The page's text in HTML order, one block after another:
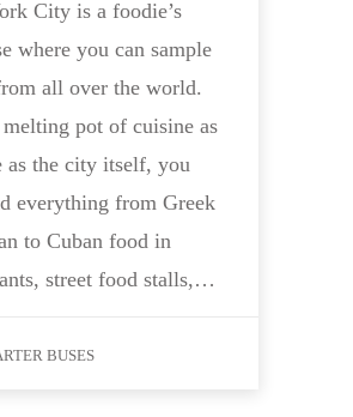
City is a foodie’s
where you can sample
all over the world.
pot of cuisine as
as the city itself, you
everything from Greek
to Cuban food in
street food stalls,…
BUSES